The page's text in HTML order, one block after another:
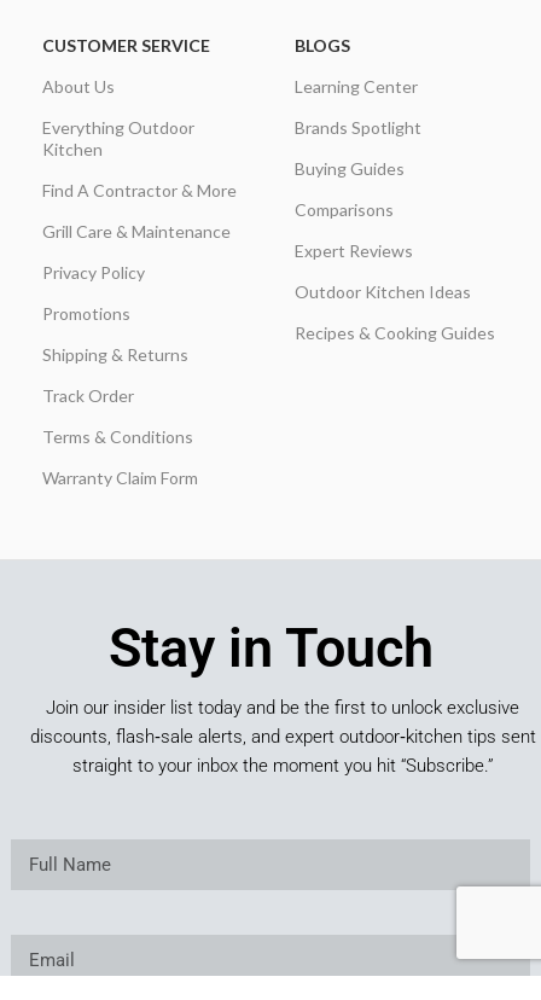
CUSTOMER SERVICE
About Us
Everything Outdoor
Kitchen
Find A Contractor & More
Grill Care & Maintenance
Privacy Policy
Promotions
Shipping & Returns
Track Order
Terms & Conditions
Warranty Claim Form
BLOGS
Learning Center
Brands Spotlight
Buying Guides
Comparisons
Expert Reviews
Outdoor Kitchen Ideas
Recipes & Cooking Guides
Stay in Touch
Join our insider list today and be the first to unlock exclusive
discounts, flash‑sale alerts, and expert outdoor‑kitchen tips sent
straight to your inbox the moment you hit “Subscribe.”